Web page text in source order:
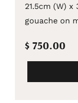
21.5cm (W) x
gouache on
$ 750.00